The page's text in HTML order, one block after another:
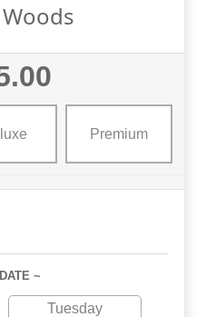
Premium
~
Tuesday